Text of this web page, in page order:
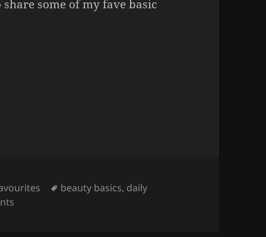
some of my fave basic
Tags
beauty basics, daily